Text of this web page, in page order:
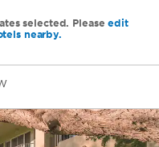
selected. Pleaseedit
nearby.